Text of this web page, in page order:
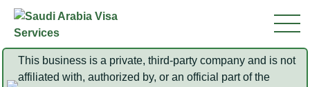
This business is a private, third-party company and is not
affiliated with, authorized by, or an official part of the